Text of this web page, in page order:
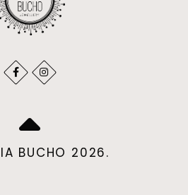
BUCHO 2026.